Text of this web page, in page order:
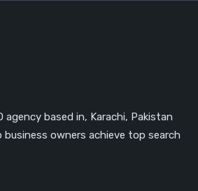
agency based in, Karachi, Pakistan
owners achieve top search